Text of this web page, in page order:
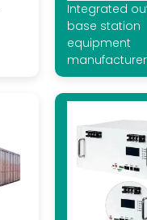
Integrated
base station
equipment